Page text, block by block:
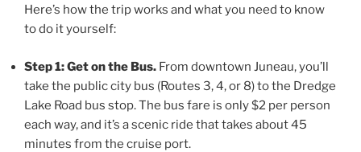
Here’s how the trip works and what you need to know
to do it yourself:
Step 1: Get on the Bus. From downtown Juneau, you’ll
take the public city bus (Routes 3, 4, or 8) to the Dredge
Lake Road bus stop. The bus fare is only $2 per person
each way, and it’s a scenic ride that takes about 45
minutes from the cruise port.